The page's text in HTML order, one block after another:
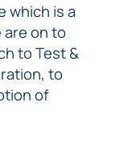
which is a
on to
to Test &
to
of